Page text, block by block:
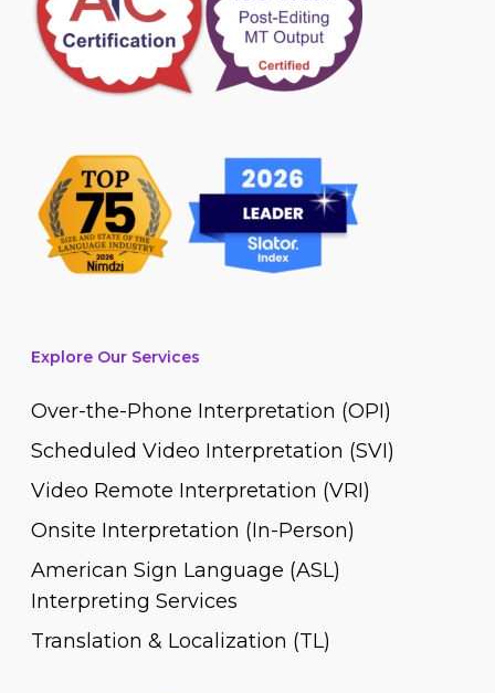
Explore Our Services
Over-the-Phone Interpretation (OPI)
Scheduled Video Interpretation (SVI)
Video Remote Interpretation (VRI)
Onsite Interpretation (In-Person)
American Sign Language (ASL)
Interpreting Services
Translation & Localization (TL)